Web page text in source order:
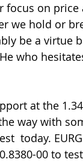
focus on
we hold or
be a virtue
who
way with
today.
00 to test